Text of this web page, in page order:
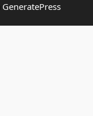
GeneratePress